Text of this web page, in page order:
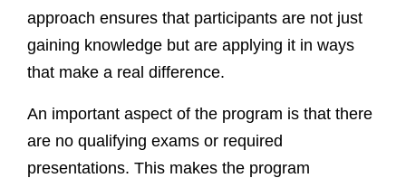
approach ensures that participants are not just
gaining knowledge but are applying it in ways
that make a real difference.
An important aspect of the program is that there
are no qualifying exams or required
presentations. This makes the program